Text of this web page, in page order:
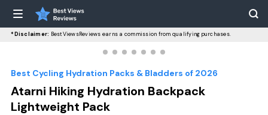
*Disclaimer: BestViewsReviews earns a commission from qualifying purchases.
Best Cycling Hydration Packs & Bladders of 2026
Atarni Hiking Hydration Backpack
Lightweight Pack